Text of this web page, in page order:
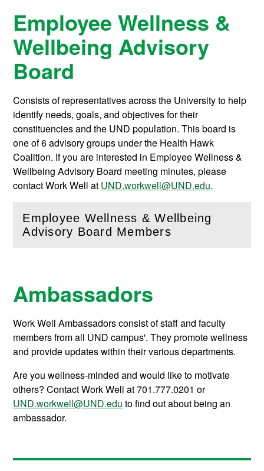
Employee Wellness &
Wellbeing Advisory
Board
Consists of representatives across the University to help
identify needs, goals, and objectives for their
constituencies and the UND population. This board is
one of 6 advisory groups under the Health Hawk
Coalition. If you are interested in Employee Wellness &
Wellbeing Advisory Board meeting minutes, please
contact Work Well at UND.workwell@UND.edu.
Employee Wellness & Wellbeing
Advisory Board Members
(Openthis section)
Ambassadors
Work Well Ambassadors consist of staff and faculty
members from all UND campus'. They promote wellness
and provide updates within their various departments.
Are you wellness-minded and would like to motivate
others? Contact Work Well at 701.777.0201 or
UND.workwell@UND.edu to find out about being an
ambassador.